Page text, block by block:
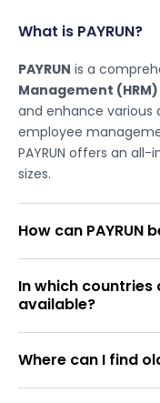
What is PAYRUN?
PAYRUN is a
Management (HRM)
and enhance various
employee
PAYRUN offers an
sizes.
How can PAYRUN
In which countries
available?
Where can I find